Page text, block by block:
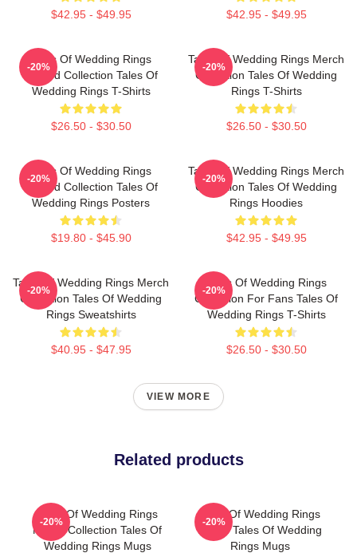
$42.95 - $49.95 $42.95 - $49.95
Tales Of Wedding Rings
Limited Collection Tales Of
Wedding Rings T-Shirts
$26.50 - $30.50
-20%
Tales Of Wedding Rings Merch
Collection Tales Of Wedding
Rings T-Shirts
$26.50 - $30.50
-20%
Tales Of Wedding Rings
Limited Collection Tales Of
Wedding Rings Posters
$19.80 - $45.90
-20%
Tales Of Wedding Rings Merch
Collection Tales Of Wedding
Rings Hoodies
$42.95 - $49.95
-20%
Tales Of Wedding Rings Merch
Collection Tales Of Wedding
Rings Sweatshirts
$40.95 - $47.95
-20%
Tales Of Wedding Rings
Collection For Fans Tales Of
Wedding Rings T-Shirts
$26.50 - $30.50
-20%
VIEW MORE
Related products
Tales Of Wedding Rings
Merch Collection Tales Of
Wedding Rings Mugs
-20%
Tales Of Wedding Rings
Merch Tales Of Wedding
Rings Mugs
-20%